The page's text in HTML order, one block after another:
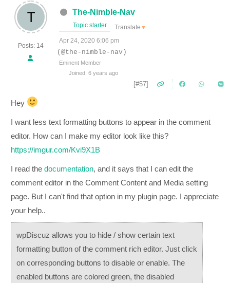
Posts: 14
The-Nimble-Nav
Topic starter Translate ▼
Apr 24, 2020 6:06 pm
(@the-nimble-nav)
Eminent Member
Joined: 6 years ago
[#57]
Hey
I want less text formatting buttons to appear in the comment
editor. How can I make my editor look like this?
https://imgur.com/Kvi9X1B
I read the documentation, and it says that I can edit the
comment editor in the Comment Content and Media setting
page. But I can't find that option in my plugin page. I appreciate
your help..
wpDiscuz allows you to hide / show certain text
formatting button of the comment rich editor. Just click
on corresponding buttons to disable or enable. The
enabled buttons are colored green, the disabled